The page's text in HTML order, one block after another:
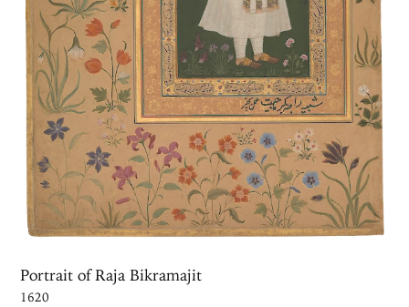
Portrait of Raja Bikramajit
1620